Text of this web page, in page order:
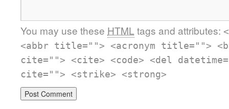
You may use these HTML tags and attributes:
<abbr title=""> <acronym title="">
cite=""> <cite> <code> <del
cite=""> <strike> <strong>